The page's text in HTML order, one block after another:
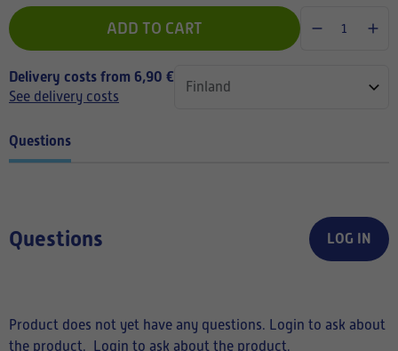
ADD TO CART
Delivery costs from 6,90 €
See delivery costs
Questions
Questions LOG IN
Product does not yet have any questions. Login to ask about
the product.
Login to ask about the product.